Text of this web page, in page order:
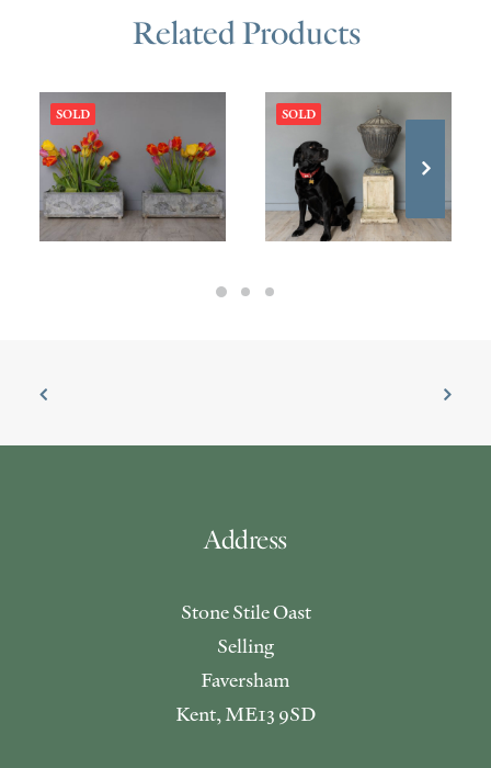
Related Products
SOLD SOLD
Address
Stone Stile Oast
Selling
Faversham
Kent, ME13 9SD